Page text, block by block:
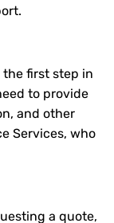
first step in
to provide
and other
Services, who
a quote,